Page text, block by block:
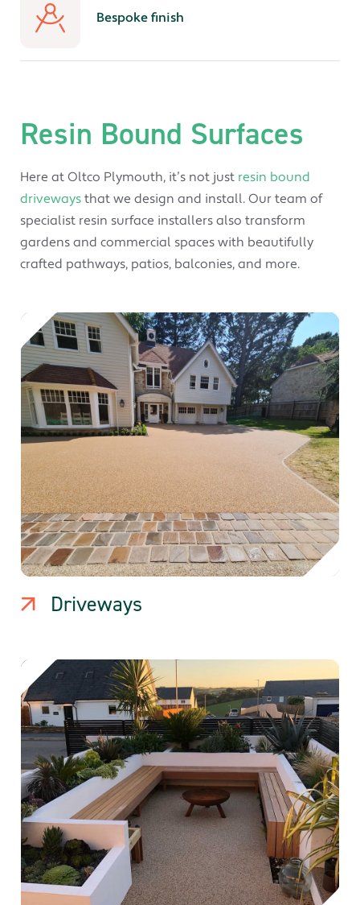
Bespoke finish
Resin Bound Surfaces
Here at Oltco Plymouth, it’s not just resin bound
driveways that we design and install. Our team of
specialist resin surface installers also transform
gardens and commercial spaces with beautifully
crafted pathways, patios, balconies, and more.
Driveways